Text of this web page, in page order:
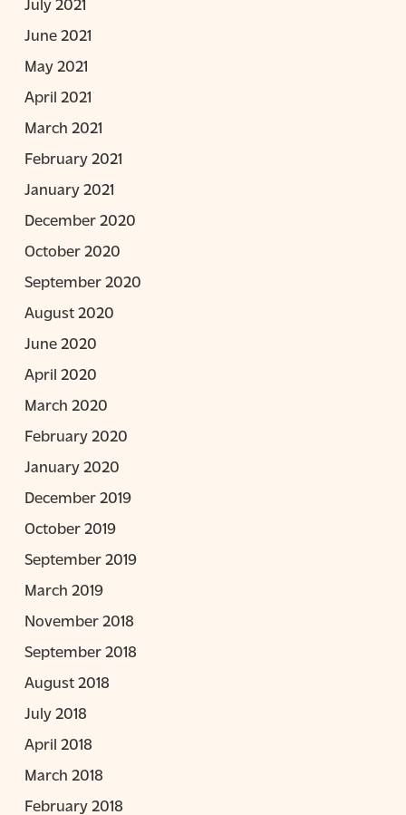
June 2021
May 2021
April 2021
March 2021
February 2021
January 2021
December 2020
October 2020
September 2020
August 2020
June 2020
April 2020
March 2020
February 2020
January 2020
December 2019
October 2019
September 2019
March 2019
November 2018
September 2018
August 2018
July 2018
April 2018
March 2018
February 2018